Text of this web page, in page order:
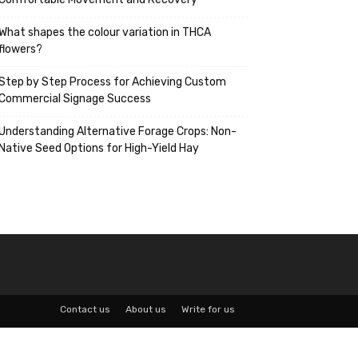
shapes the colour variation in THCA
by Step Process for Achieving Custom
Signage Success
Alternative Forage Crops: Non-
Seed Options for High-Yield Hay
Contact us About us Write for us